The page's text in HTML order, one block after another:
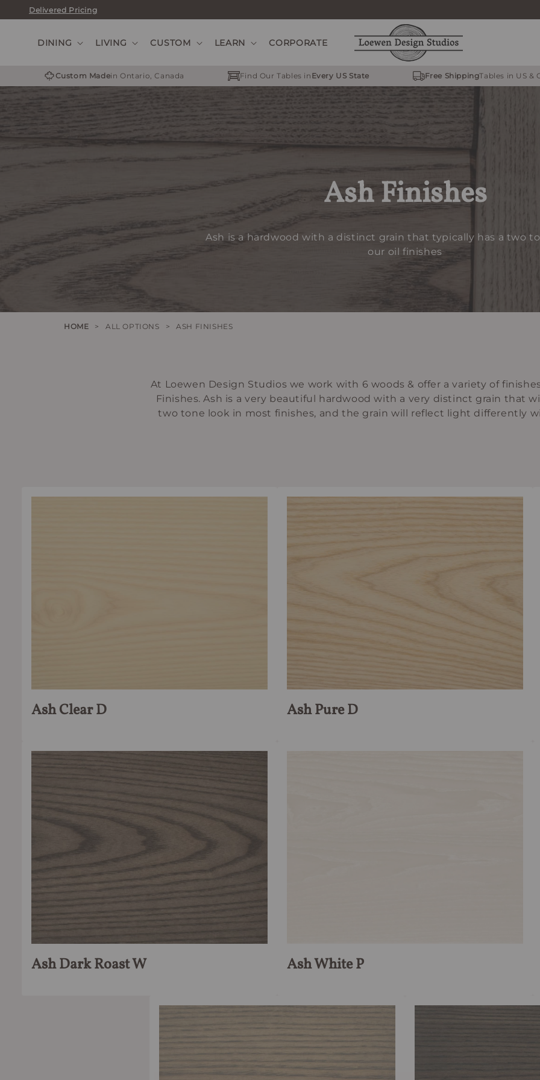
content
Delivered Pricing
DINING LIVING CUSTOM LEARN CORPORATE
Custom Madein Ontario, Canada Find Our Tables in Every US State Free ShippingTables in US &
Ash Finishes
Ash is a hardwood with a distinct grain that typically has a two
our oil finishes
HOME > ALL OPTIONS > ASH FINISHES
At Loewen Design Studios we work with 6 woods & offer a variety of
Finishes. Ash is a very beautiful hardwood with a very distinct grain that
two tone look in most finishes, and the grain will reflect light differently
Ash Clear D Ash Pure D
Ash Dark Roast W Ash White P